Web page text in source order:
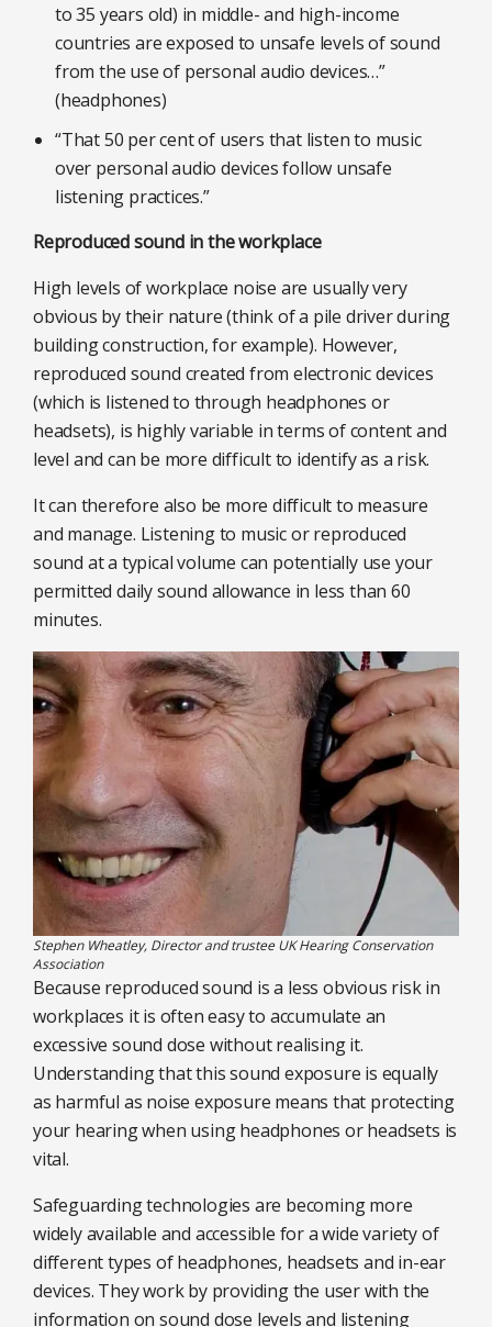
to 35 years old) in middle- and high-income
countries are exposed to unsafe levels of sound
from the use of personal audio devices…”
(headphones)
“That 50 per cent of users that listen to music
over personal audio devices follow unsafe
listening practices.”
Reproduced sound in the workplace
High levels of workplace noise are usually very
obvious by their nature (think of a pile driver during
building construction, for example). However,
reproduced sound created from electronic devices
(which is listened to through headphones or
headsets), is highly variable in terms of content and
level and can be more difficult to identify as a risk.
It can therefore also be more difficult to measure
and manage. Listening to music or reproduced
sound at a typical volume can potentially use your
permitted daily sound allowance in less than 60
minutes.
Stephen Wheatley, Director and trustee UK Hearing Conservation
Association
Because reproduced sound is a less obvious risk in
workplaces it is often easy to accumulate an
excessive sound dose without realising it.
Understanding that this sound exposure is equally
as harmful as noise exposure means that protecting
your hearing when using headphones or headsets is
vital.
Safeguarding technologies are becoming more
widely available and accessible for a wide variety of
different types of headphones, headsets and in-ear
devices. They work by providing the user with the
information on sound dose levels and listening